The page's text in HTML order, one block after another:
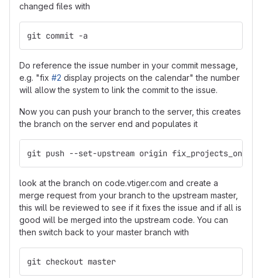
changed files with
git commit -a
Do reference the issue number in your commit message,
e.g. "fix #2 display projects on the calendar" the number
will allow the system to link the commit to the issue.
Now you can push your branch to the server, this creates
the branch on the server end and populates it
git push --set-upstream origin
look at the branch on code.vtiger.com and create a
merge request from your branch to the upstream master,
this will be reviewed to see if it fixes the issue and if all is
good will be merged into the upstream code. You can
then switch back to your master branch with
git checkout master